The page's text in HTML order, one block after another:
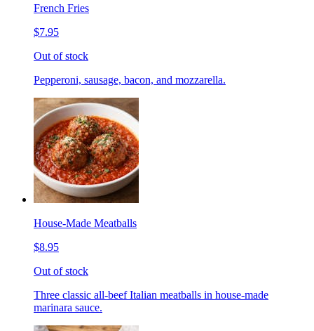
French Fries
$7.95
Out of stock
Pepperoni, sausage, bacon, and mozzarella.
House-Made Meatballs
$8.95
Out of stock
Three classic all-beef Italian meatballs in house-made
marinara sauce.